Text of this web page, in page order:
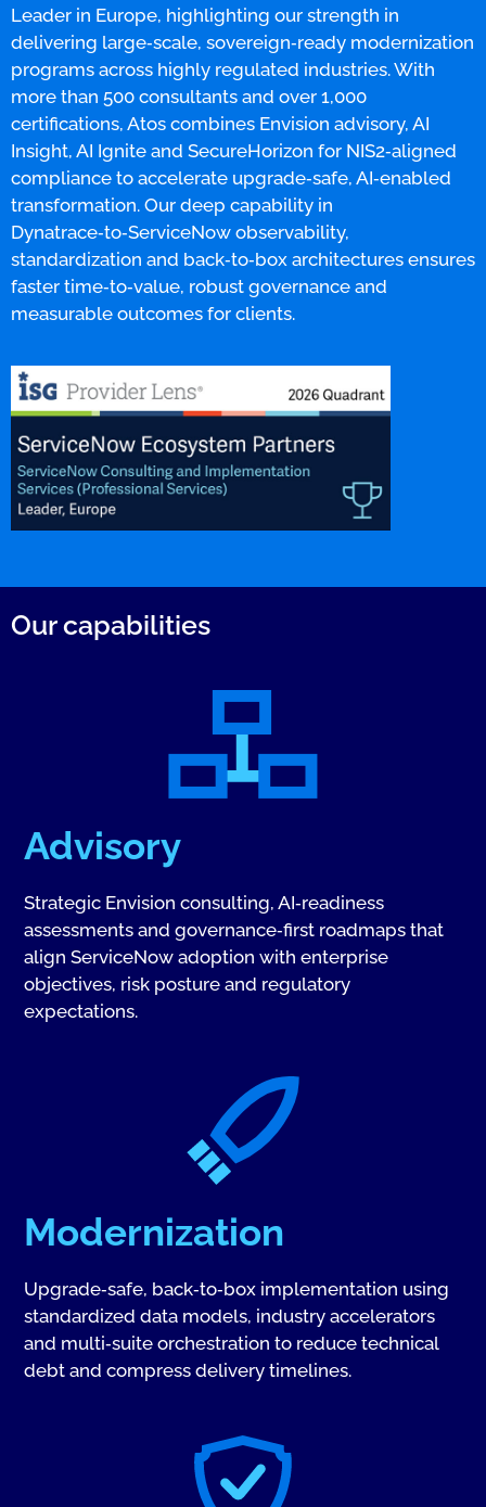
Leader in Europe, highlighting our strength in
delivering large‑scale, sovereign‑ready modernization
programs across highly regulated industries. With
more than 500 consultants and over 1,000
certifications, Atos combines Envision advisory, AI
Insight, AI Ignite and SecureHorizon for NIS2‑aligned
compliance to accelerate upgrade‑safe, AI‑enabled
transformation. Our deep capability in
Dynatrace‑to‑ServiceNow observability,
standardization and back‑to‑box architectures ensures
faster time‑to‑value, robust governance and
measurable outcomes for clients.
Our capabilities
Advisory
Strategic Envision consulting, AI‑readiness
assessments and governance‑first roadmaps that
align ServiceNow adoption with enterprise
objectives, risk posture and regulatory
expectations.
Modernization
Upgrade‑safe, back‑to‑box implementation using
standardized data models, industry accelerators
and multi‑suite orchestration to reduce technical
debt and compress delivery timelines.